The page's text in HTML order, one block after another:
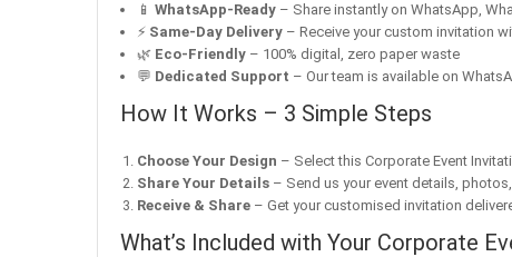
📱 WhatsApp-Ready – Share instantly on WhatsApp,
⚡ Same-Day Delivery – Receive your custom invitation
🌿 Eco-Friendly – 100% digital, zero paper waste
💬 Dedicated Support – Our team is available on
How It Works – 3 Simple Steps
Choose Your Design – Select this Corporate Event
Share Your Details – Send us your event details,
Receive & Share – Get your customised invitation
What’s Included with Your Corporate